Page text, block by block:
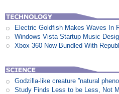
Electric Goldfish Makes Waves In
Windows Vista Startup Music
Xbox 360 Now Bundled With
Godzilla-like creature ”natural
Study Finds Less to be Less, Not